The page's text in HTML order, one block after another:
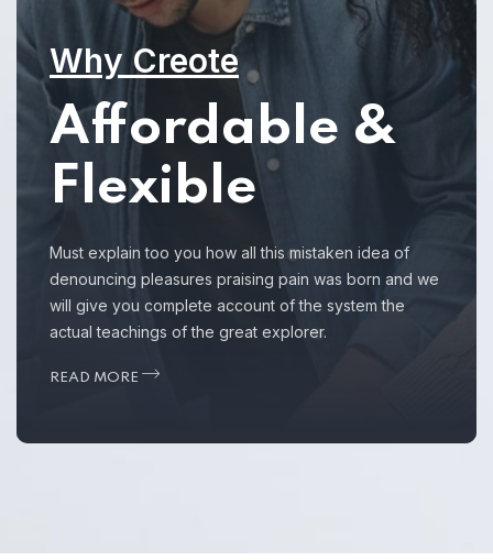
Why Creote
Affordable &
Flexible
Must explain too you how all this mistaken idea of
denouncing pleasures praising pain was born and we
will give you complete account of the system the
actual teachings of the great explorer.
READ MORE